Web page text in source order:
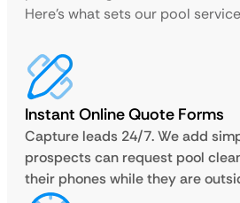
Here’s what sets our pool
Instant Online Quote Forms
Capture leads 24/7. We add
prospects can request pool
their phones while they are